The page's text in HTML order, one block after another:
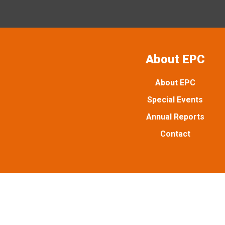
About EPC
About EPC
Special Events
Annual Reports
Contact